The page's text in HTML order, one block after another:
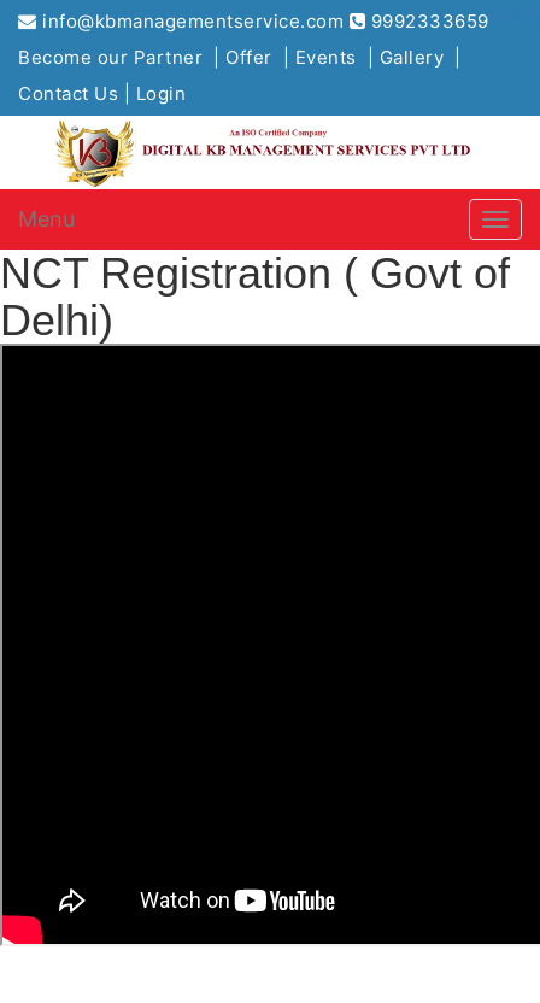
info@kbmanagementservice.com 9992333659
Become our Partner | Offer | Events | Gallery |
Contact Us | Login
Menu
NCT Registration ( Govt of
Delhi)